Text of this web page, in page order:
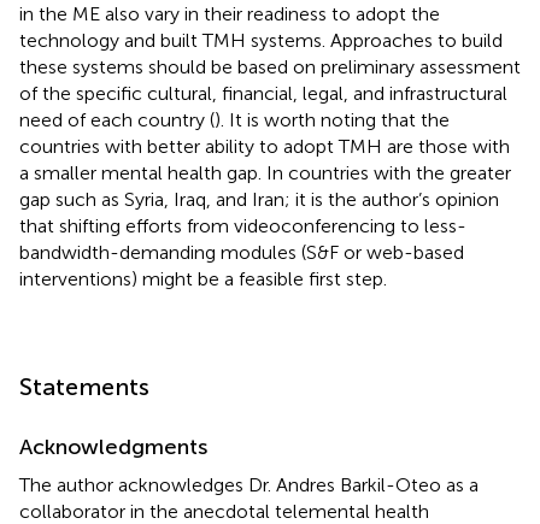
in the ME also vary in their readiness to adopt the
technology and built TMH systems. Approaches to build
these systems should be based on preliminary assessment
of the specific cultural, financial, legal, and infrastructural
need of each country (). It is worth noting that the
countries with better ability to adopt TMH are those with
a smaller mental health gap. In countries with the greater
gap such as Syria, Iraq, and Iran; it is the author’s opinion
that shifting efforts from videoconferencing to less-
bandwidth-demanding modules (S&F or web-based
interventions) might be a feasible first step.
Statements
Acknowledgments
The author acknowledges Dr. Andres Barkil-Oteo as a
collaborator in the anecdotal telemental health